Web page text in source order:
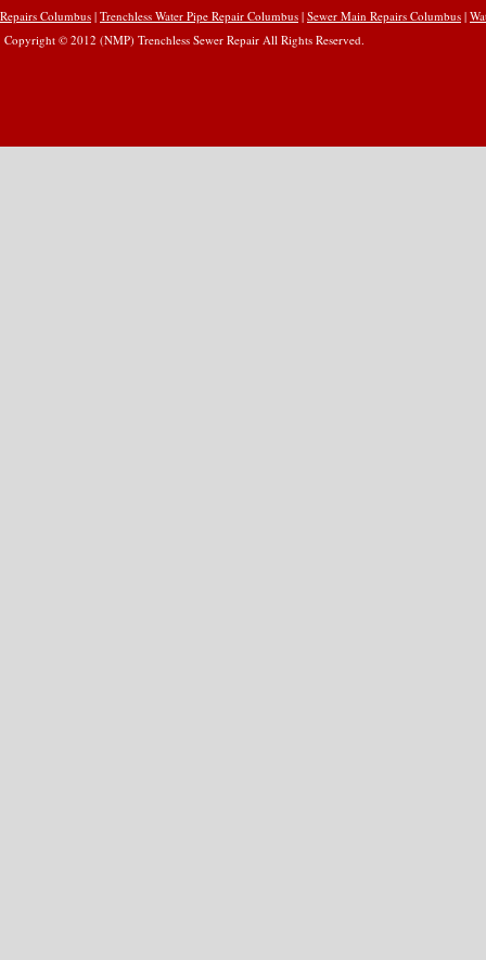
Repairs Columbus | Trenchless Water Pipe Repair Columbus | Sewer Main Repairs Columbus |
Copyright © 2012 (NMP) Trenchless Sewer Repair All Rights Reserved.